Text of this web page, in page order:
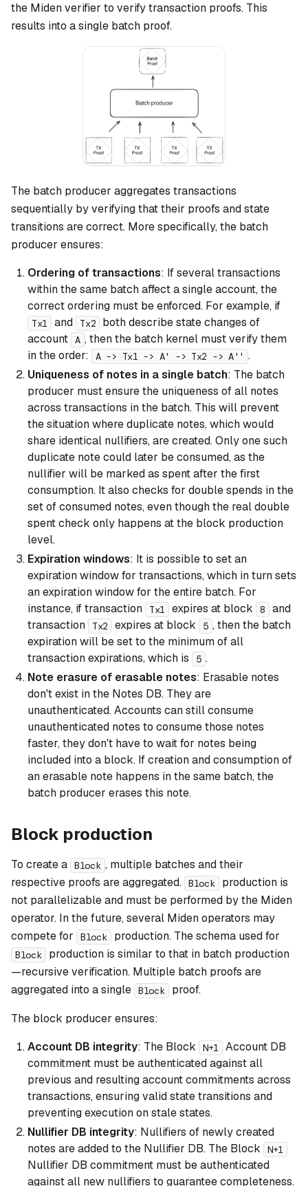
the Miden verifier to verify transaction proofs. This
results into a single batch proof.
The batch producer aggregates transactions
sequentially by verifying that their proofs and state
transitions are correct. More specifically, the batch
producer ensures:
Ordering of transactions: If several transactions
within the same batch affect a single account, the
correct ordering must be enforced. For example, if
Tx1 and Tx2
both describe state changes of
account A , then the batch kernel must verify them
in the order:
A -> Tx1 -> A' -> Tx2 -> A'' .
Uniqueness of notes in a single batch: The batch
producer must ensure the uniqueness of all notes
across transactions in the batch. This will prevent
the situation where duplicate notes, which would
share identical nullifiers, are created. Only one such
duplicate note could later be consumed, as the
nullifier will be marked as spent after the first
consumption. It also checks for double spends in the
set of consumed notes, even though the real double
spent check only happens at the block production
level.
Expiration windows: It is possible to set an
expiration window for transactions, which in turn sets
an expiration window for the entire batch. For
instance, if transaction
Tx1 expires at block 8
and
transaction
Tx2 expires at block 5 , then the batch
expiration will be set to the minimum of all
transaction expirations, which is
5 .
Note erasure of erasable notes: Erasable notes
don't exist in the Notes DB. They are
unauthenticated. Accounts can still consume
unauthenticated notes to consume those notes
faster, they don't have to wait for notes being
included into a block. If creation and consumption of
an erasable note happens in the same batch, the
batch producer erases this note.
Block production
To create a Block , multiple batches and their
respective proofs are aggregated. Block
production is
not parallelizable and must be performed by the Miden
operator. In the future, several Miden operators may
compete for
Block production. The schema used for
Block
production is similar to that in batch production
—recursive verification. Multiple batch proofs are
aggregated into a single Block
proof.
The block producer ensures:
Account DB integrity: The Block N+1
Account DB
commitment must be authenticated against all
previous and resulting account commitments across
transactions, ensuring valid state transitions and
preventing execution on stale states.
Nullifier DB integrity: Nullifiers of newly created
notes are added to the Nullifier DB. The Block
N+1
Nullifier DB commitment must be authenticated
against all new nullifiers to guarantee completeness.